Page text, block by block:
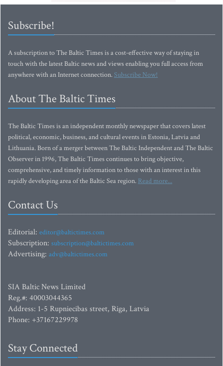
Subscribe!
A subscription to The Baltic Times is a cost-effective way of staying in
touch with the latest Baltic news and views enabling you full access from
anywhere with an Internet connection.Subscribe Now!
About The Baltic Times
The Baltic Times is an independent monthly newspaper that covers latest
political, economic, business, and cultural events in Estonia, Latvia and
Lithuania. Born of a merger between The Baltic Independent and The Baltic
Observer in 1996, The Baltic Times continues to bring objective,
comprehensive, and timely information to those with an interest in this
rapidly developing area of the Baltic Sea region. Read more...
Contact Us
Editorial: editor@baltictimes.com
Subscription: subscription@baltictimes.com
Advertising: adv@baltictimes.com
SIA Baltic News Limited
Reg.#: 40003044365
Address: 1-5 Rupniecibas street, Riga, Latvia
Phone: +37167229978
Stay Connected